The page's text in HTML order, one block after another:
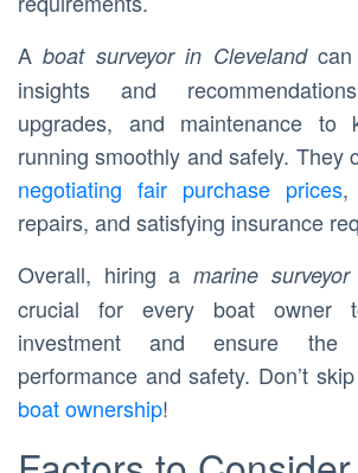
Aboat surveyor in Clevelandcan
insights and
upgrades, and maintenance to
running smoothly and safely. They
negotiating fair purchase prices,
repairs, and satisfying insurance
Overall, hiring amarine
crucial for every boat owner
investment and ensure the
performance and safety. Don’t
boat ownership!